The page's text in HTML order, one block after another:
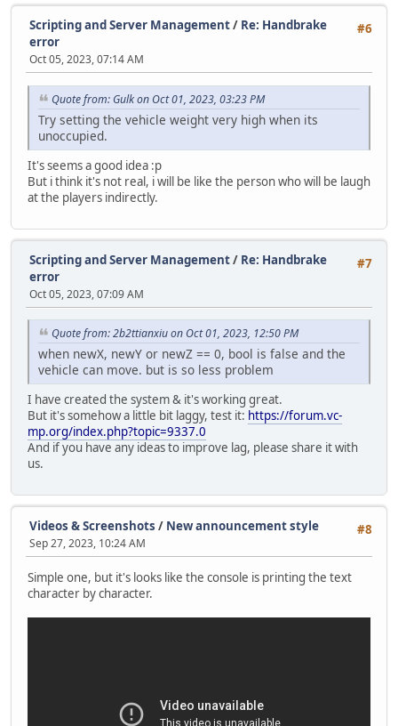
}
};
function Script::ScriptProcess()
{
Timer.Process();
}
function Server::ServerData( stream )
{
local type = stream.ReadByte();
switch( type )
case StreamType.Announce:
local announceText = stream.ReadString();
if (typingTimer == null)
if ( announceText.len() > 90 )
return Console.Print("You can't announce
typingTimer = "lock";
announceQueue.insert(0,announceText);
announceSprite = GUISprite( "ann.png",
announceSprite.Size = VectorScreen( screenX
announceSprite.Alpha = 255;
SendDataToServer(StreamType.Announce);
Timer.Create( this,
Timer.Create( this,
#6
Scripting and Server Management/ Re: Handbrake
error
Oct 05, 2023, 07:14 AM
Quote from: Gulk on Oct 01, 2023, 03:23 PM
Try setting the vehicle weight very high when its
unoccupied.
It's seems a good idea :p
But i think it's not real, i will be like the person who will be laugh
at the players indirectly.
#7
Scripting and Server Management/ Re: Handbrake
error
Oct 05, 2023, 07:09 AM
Quote from: 2b2ttianxiu on Oct 01, 2023, 12:50 PM
when newX, newY or newZ == 0, bool is false and the
vehicle can move. but is so less problem
I have created the system & it's working great.
But it's somehow a little bit laggy, test it: https://forum.vc-
mp.org/index.php?topic=9337.0
And if you have any ideas to improve lag, please share it with
us.
#8
Videos & Screenshots / New announcement style
Sep 27, 2023, 10:24 AM
Simple one, but it's looks like the console is printing the text
character by character.